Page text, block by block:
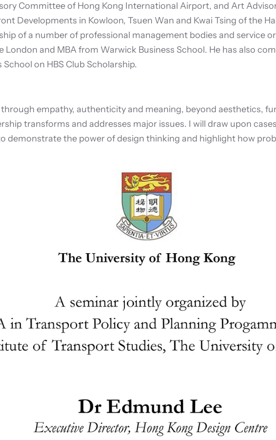
Committee of Hong Kong International Airport, and Art
Developments in Kowloon, Tsuen Wan and Kwai Tsing of the
of a number of professional management bodies and service
London and MBA from Warwick Business School. He has also
on HBS Club Scholarship.
empathy, authenticity and meaning, beyond aesthetics,
transforms and addresses major issues. I will draw upon
demonstrate the power of design thinking and highlight how